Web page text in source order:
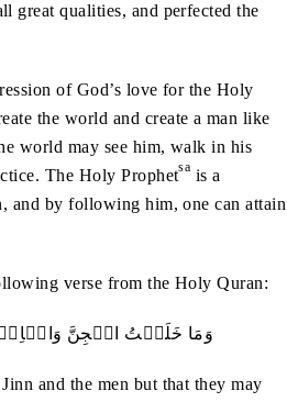
great qualities, and perfected the
of God’s love for the Holy
the world and create a man like
world may see him, walk in his
The Holy Prophetsa is a
and by following him, one can attain
verse from the Holy Quran:
and the men but that they may